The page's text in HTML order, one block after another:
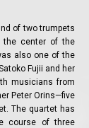
of two trumpets
the center of the
also one of the
Fujii and her
musicians from
Peter Orins—five
The quartet has
course of three